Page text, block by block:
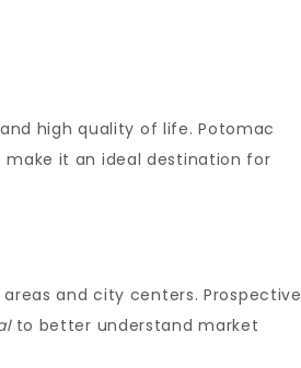
high quality of life. Potomac
it an ideal destination for
and city centers. Prospective
to better understand market